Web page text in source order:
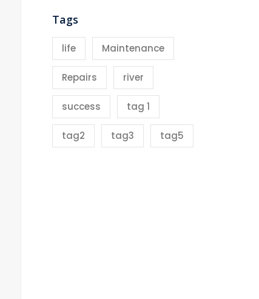
Tags
life Maintenance
Repairs river
success tag 1
tag2 tag3 tag5